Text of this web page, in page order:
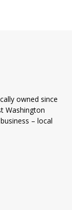
owned since
Washington
– local